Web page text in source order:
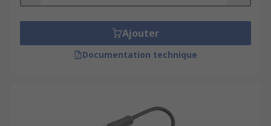
Cable outer jackets are available in a range of
materials including PVC, PUR, TPE, TPU or
halogen-free. Depending on where your cable
will be used will influence your choice of
assembly.Connector types - Sensor connectors
M12 and M23 circular connectors. Connectors
have a pole format, with 3P, 4P and 5P being the
Ajouter
Documentation technique